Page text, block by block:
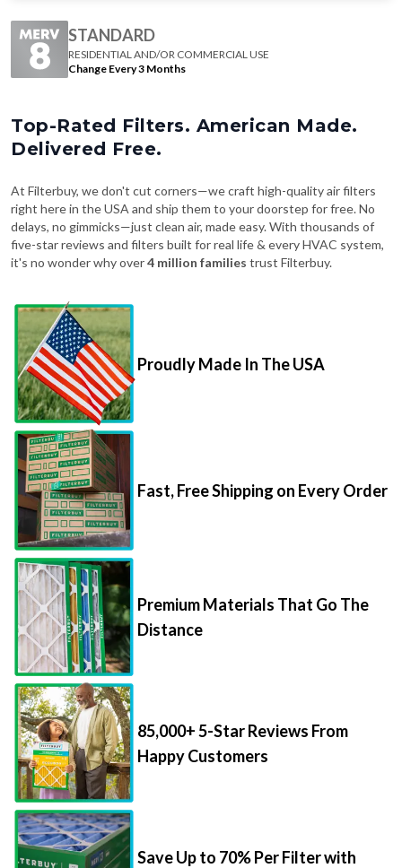
STANDARD
RESIDENTIAL AND/OR COMMERCIAL USE
Change Every 3 Months
Top-Rated Filters. American Made.
Delivered Free.
At Filterbuy, we don't cut corners—we craft high-quality air filters
right here in the USA and ship them to your doorstep for free. No
delays, no gimmicks—just clean air, made easy. With thousands of
five-star reviews and filters built for real life & every HVAC system,
it's no wonder why over4 million families trust Filterbuy.
Proudly Made In The USA
Fast, Free Shipping on Every Order
Premium Materials That Go The
Distance
85,000+ 5-Star Reviews From
Happy Customers
Save Up to 70% Per Filter with